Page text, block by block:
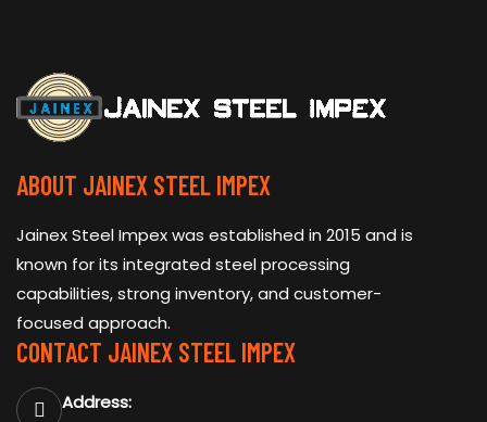
ABOUT JAINEX STEEL IMPEX
Jainex Steel Impex was established in 2015 and is
known for its integrated steel processing
capabilities, strong inventory, and customer-
focused approach.
CONTACT JAINEX STEEL IMPEX
Address: